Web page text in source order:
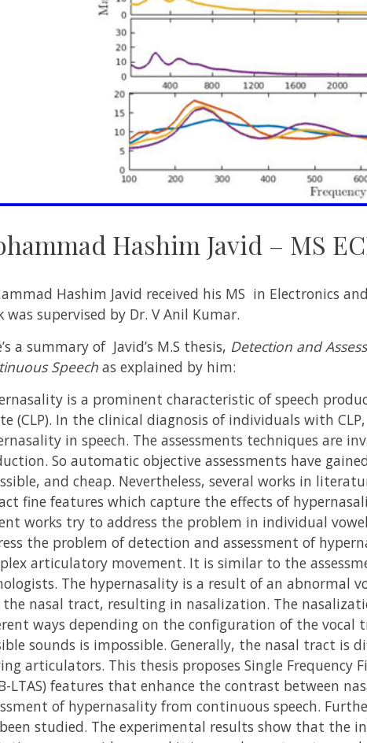
Hashim Javid – MS
Hashim Javid received his MS in Electronics
was supervised by Dr. V Anil Kumar.
a summary of Javid’s M.S thesis, Detection and
Speechas explained by him:
is a prominent characteristic of speech
(CLP). In the clinical diagnosis of individuals with
in speech. The assessments techniques are
So automatic objective assessments have
and cheap. Nevertheless, several works in
fine features which capture the effects of
works try to address the problem in individual
the problem of detection and assessment of
articulatory movement. It is similar to the
The hypernasality is a result of an abnormal
nasal tract, resulting in nasalization. The
ways depending on the configuration of the vocal
sounds is impossible. Generally, the nasal tract is
articulators. This thesis proposes Single Frequency
LTAS) features that enhance the contrast between
of hypernasality from continuous speech.
studied. The experimental results show that the